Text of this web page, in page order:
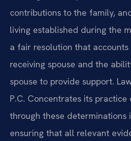
contributions to the family,
living established during the
a fair resolution that
receiving spouse and the
spouse to provide support.
P.C. Concentrates its
through these determinations
ensuring that all relevant